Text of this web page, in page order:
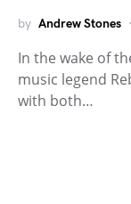
by Andrew Stones
In the wake of
music legend
with both…